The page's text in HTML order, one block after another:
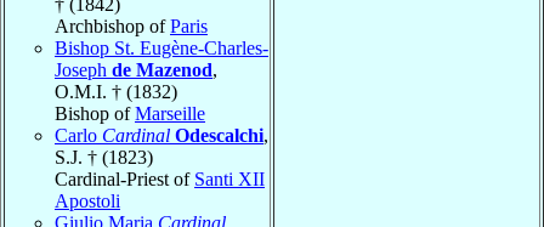
Archbishop ofParis
Bishop St. Eugène-Charles-
Joseph de Mazenod,
O.M.I. † (1832)
Bishop ofMarseille
Carlo Cardinal Odescalchi,
S.J. † (1823)
Cardinal-Priest of Santi XII
Apostoli
Giulio Maria Cardinal